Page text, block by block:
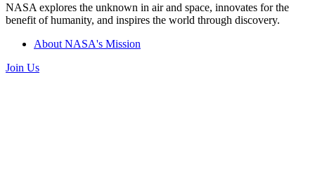
NASA explores the unknown in air and space, innovates for the
benefit of humanity, and inspires the world through discovery.
About NASA's Mission
Join Us